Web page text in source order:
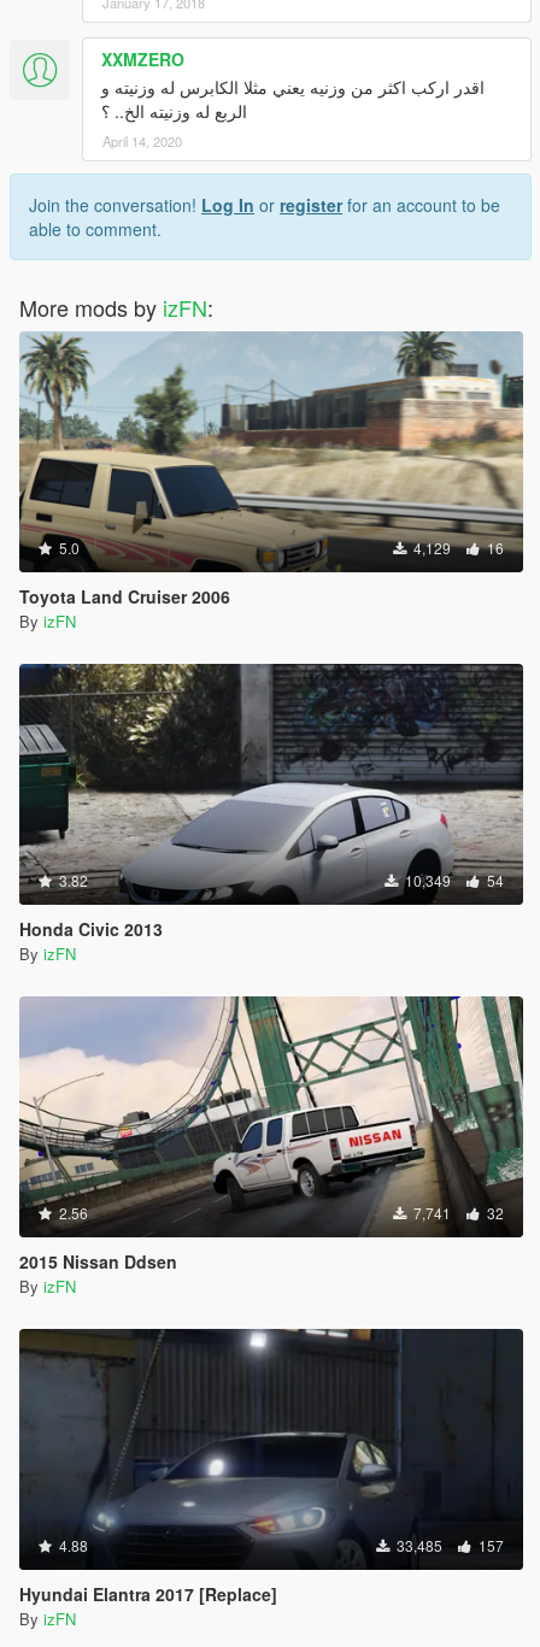
XXMZERO
اقدر اركب اكثر من وزنيه يعني مثلا الكابرس له وزنيته و
الربع له وزنيته الخ.. ؟
April 14, 2020
Join the conversation! Log In or registerfor an account to be
able to comment.
More mods by izFN:
5.0 4,129 16
Toyota Land Cruiser 2006
By izFN
3.82 10,349 54
Honda Civic 2013
By izFN
2.56 7,741 32
2015 Nissan Ddsen
By izFN
4.88 33,485 157
Hyundai Elantra 2017 [Replace]
By izFN